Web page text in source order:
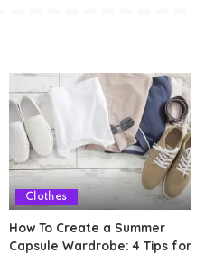
Clothes
How To Create a Summer
Capsule Wardrobe: 4 Tips for